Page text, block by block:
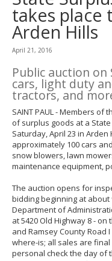
toggle
and
move
to
menus.
takes place
Arden Hills
April 21, 2016
Public auction on
cars, light duty
tractors, and
SAINT PAUL - Members
of surplus goods at a
Saturday, April 23 in
approximately 100 cars
snow blowers, lawn
maintenance equipment,
The auction opens for
bidding beginning at about
Department of
at 5420 Old Highway 8 -
and Ramsey County Road
where-is; all sales are
personal check the day of